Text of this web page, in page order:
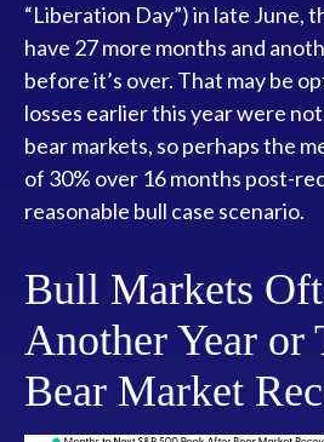
“Liberation Day”) in late June,
have 27 more months and
before it’s over. That may be
losses earlier this year were
bear markets, so perhaps the
of 30% over 16 months post-
reasonable bull case scenario.
Bull Markets
Another Year or
Bear Market